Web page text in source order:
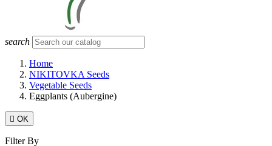
search
Home
NIKITOVKA Seeds
Vegetable Seeds
Eggplants (Aubergine)
 OK
Filter By